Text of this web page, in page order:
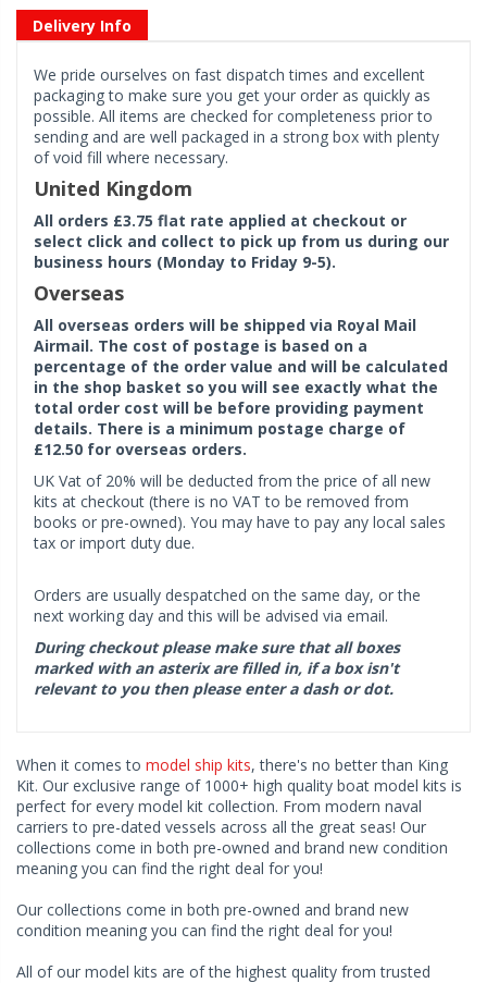
Delivery Info
We pride ourselves on fast dispatch times and excellent
packaging to make sure you get your order as quickly as
possible. All items are checked for completeness prior to
sending and are well packaged in a strong box with plenty
of void fill where necessary.
United Kingdom
All orders £3.75 flat rate applied at checkout or
select click and collect to pick up from us during our
business hours (Monday to Friday 9-5).
Overseas
All overseas orders will be shipped via Royal Mail
Airmail. The cost of postage is based on a
percentage of the order value and will be calculated
in the shop basket so you will see exactly what the
total order cost will be before providing payment
details. There is a minimum postage charge of
£12.50 for overseas orders.
UK Vat of 20% will be deducted from the price of all new
kits at checkout (there is no VAT to be removed from
books or pre-owned). You may have to pay any local sales
tax or import duty due.
Orders are usually despatched on the same day, or the
next working day and this will be advised via email.
During checkout please make sure that all boxes
marked with an asterix are filled in, if a box isn't
relevant to you then please enter a dash or dot.
When it comes to model ship kits, there's no better than King
Kit. Our exclusive range of 1000+ high quality boat model kits is
perfect for every model kit collection. From modern naval
carriers to pre-dated vessels across all the great seas! Our
collections come in both pre-owned and brand new condition
meaning you can find the right deal for you!
Our collections come in both pre-owned and brand new
condition meaning you can find the right deal for you!
All of our model kits are of the highest quality from trusted